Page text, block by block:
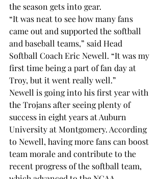
the season gets into gear.
“It was neat to see how many fans
came out and supported the softball
and baseball teams,” said Head
Softball Coach Eric Newell. “It was my
first time being a part of fan day at
Troy, but it went really well.”
Newell is going into his first year with
the Trojans after seeing plenty of
success in eight years at Auburn
University at Montgomery. According
to Newell, having more fans can boost
team morale and contribute to the
recent progress of the softball team,